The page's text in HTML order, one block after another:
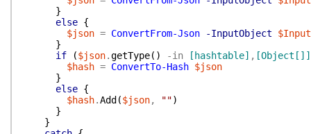
}
else {
$json = ConvertFrom-Json -InputObject
}
if
($json.getType( ) -in [hashtable] , [Object[]]
$hash = ConvertTo-Hash $json
}
else {
$hash.Add ($json, "")
}
}